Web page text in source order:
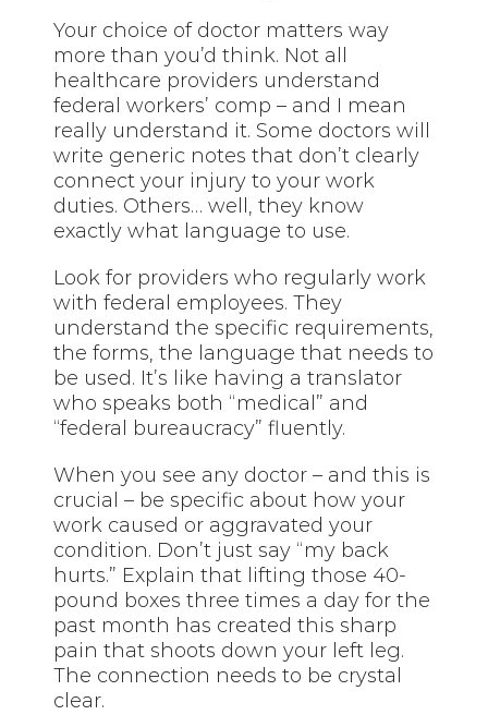
Your choice of doctor matters way
more than you’d think. Not all
healthcare providers understand
federal workers’ comp – and I mean
really understand it. Some doctors will
write generic notes that don’t clearly
connect your injury to your work
duties. Others… well, they know
exactly what language to use.
Look for providers who regularly work
with federal employees. They
understand the specific requirements,
the forms, the language that needs to
be used. It’s like having a translator
who speaks both “medical” and
“federal bureaucracy” fluently.
When you see any doctor – and this is
crucial – be specific about how your
work caused or aggravated your
condition. Don’t just say “my back
hurts.” Explain that lifting those 40-
pound boxes three times a day for the
past month has created this sharp
pain that shoots down your left leg.
The connection needs to be crystal
clear.